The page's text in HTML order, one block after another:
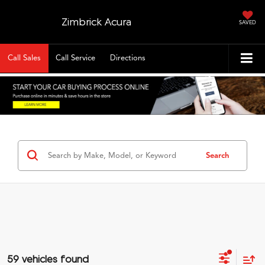
Zimbrick Acura SAVED
Call Sales Call Service Directions
Search
59 vehicles found